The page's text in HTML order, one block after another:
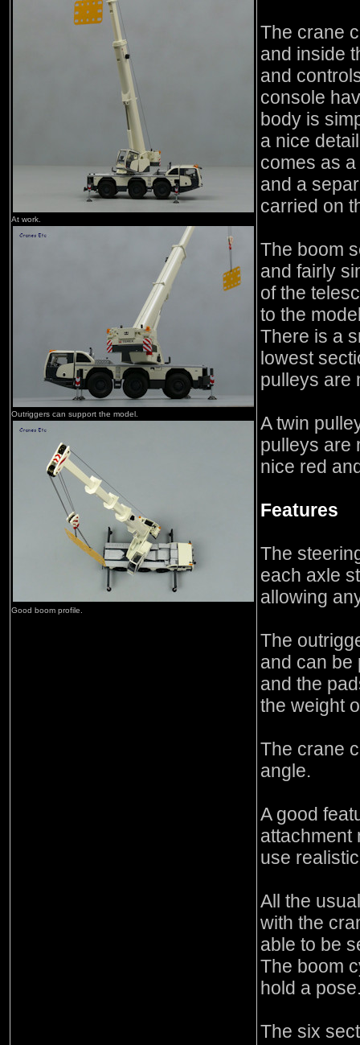
At work.
Outriggers can support the model.
Good boom profile.
The crane
and inside
and
console
body is
a nice
comes as
and a
carried on
The boom
and fairly
of the
to the
There is a
lowest
pulleys are
A twin
pulleys are
nice red
Features
The
each axle
allowing
The
and can be
and the
the weight
The crane
angle.
A good
attachment
use
All the
with the
able to be
The boom
hold a
The six